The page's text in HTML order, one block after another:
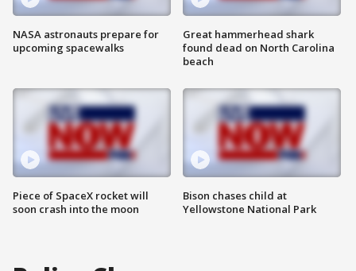
NASA astronauts prepare for
upcoming spacewalks
Piece of SpaceX rocket will
soon crash into the moon
Great hammerhead shark
found dead on North Carolina
beach
Bison chases child at
Yellowstone National Park